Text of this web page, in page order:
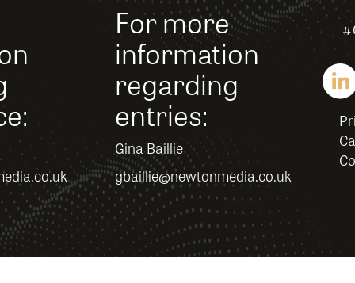
For more
information
regarding
entries:
Gina Baillie
gbaillie@newtonmedia.co.uk